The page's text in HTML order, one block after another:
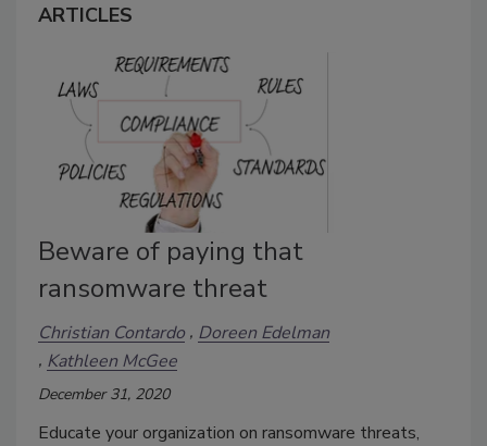
ARTICLES
Beware of paying that
ransomware threat
Christian Contardo Doreen Edelman
Kathleen McGee
December 31, 2020
Educate your organization on ransomware threats,